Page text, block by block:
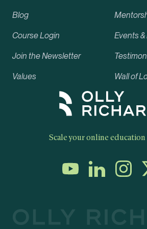
Scale your online education
Blog
Course Login
Join the Newsletter
Values
Events
Wall of